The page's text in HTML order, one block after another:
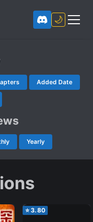
🌙
Added Date
Yearly
⭐3.80